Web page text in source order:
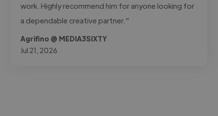
work. Highly recommend him for anyone looking for
a dependable creative partner."
Agrifino @ MEDIA3SIXTY
Jul 21, 2026